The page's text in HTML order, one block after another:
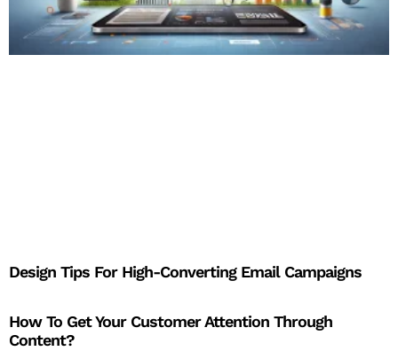
Design Tips For High-Converting Email Campaigns
How To Get Your Customer Attention Through
Content?